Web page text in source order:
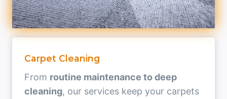
Carpet Cleaning
From routine maintenance to deep
cleaning, our services keep your carpets